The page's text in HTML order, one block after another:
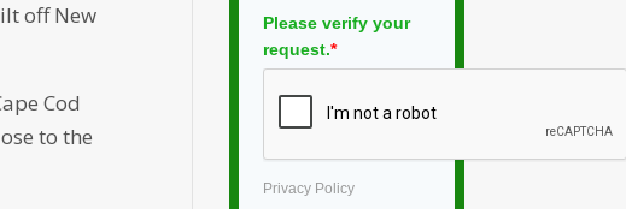
off New
Cod
to the
Please verify your
request.*
Privacy Policy